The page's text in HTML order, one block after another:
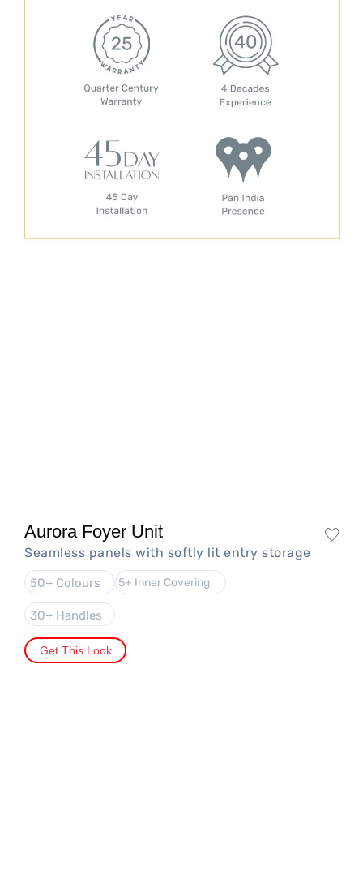
Aurora Foyer Unit
Seamless panels with softly lit entry storage
50+ Colours 5+ Inner Covering
30+ Handles
Get This Look